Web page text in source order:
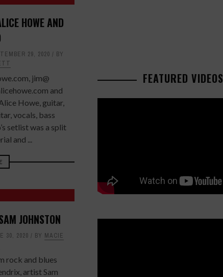
HOWE AND
29, 2020
BY
jim@
and
Howe, guitar,
vocals, bass
setlist was a split
and ...
JOHNSTON
30, 2020 BY MACIE
rock and blues
artist Sam
FEATURED VIDEOS